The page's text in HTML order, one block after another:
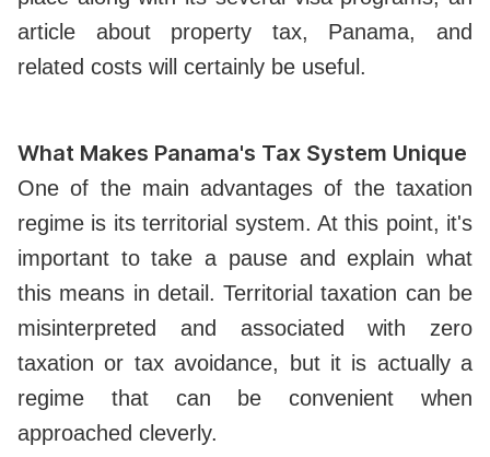
article about property tax, Panama, and
related costs will certainly be useful.
What Makes Panama's Tax System Unique
One of the main advantages of the taxation
regime is its territorial system. At this point, it's
important to take a pause and explain what
this means in detail. Territorial taxation can be
misinterpreted and associated with zero
taxation or tax avoidance, but it is actually a
regime that can be convenient when
approached cleverly.